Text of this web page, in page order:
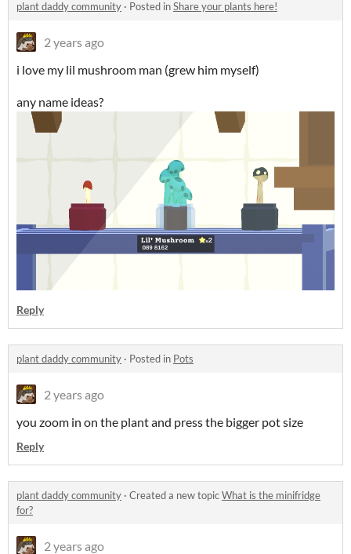
plant daddy community · Posted inShare your plants here!
2 years ago
i love my lil mushroom man (grew him myself)
any name ideas?
Reply
plant daddy community · Posted in Pots
2 years ago
you zoom in on the plant and press the bigger pot size
Reply
plant daddy community · Created a new topicWhat is the minifridge
for?
2 years ago